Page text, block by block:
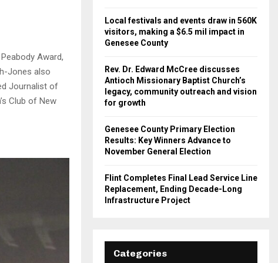
Award,
Jones also
Journalist of
Club of New
Local festivals and events draw in 560K
visitors, making a $6.5 mil impact in
Genesee County
Rev. Dr. Edward McCree discusses
Antioch Missionary Baptist Church’s
legacy, community outreach and vision
for growth
Genesee County Primary Election
Results: Key Winners Advance to
November General Election
Flint Completes Final Lead Service Line
Replacement, Ending Decade-Long
Infrastructure Project
Categories